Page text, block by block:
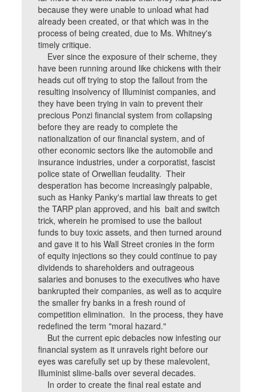
because they were unable to unload what had
already been created, or that which was in the
process of being created, due to Ms. Whitney's
timely critique.
Ever since the exposure of their scheme, they
have been running around like chickens with their
heads cut off trying to stop the fallout from the
resulting insolvency of Illuminist companies, and
they have been trying in vain to prevent their
precious Ponzi financial system from collapsing
before they are ready to complete the
nationalization of our financial system, and of
other economic sectors like the automobile and
insurance industries, under a corporatist, fascist
police state of Orwellian feudality. Their
desperation has become increasingly palpable,
such as Hanky Panky's martial law threats to get
the TARP plan approved, and his bait and switch
trick, wherein he promised to use the bailout
funds to buy toxic assets, and then turned around
and gave it to his Wall Street cronies in the form
of equity injections so they could continue to pay
dividends to shareholders and outrageous
salaries and bonuses to the executives who have
bankrupted their companies, as well as to acquire
the smaller fry banks in a fresh round of
competition elimination. In the process, they have
redefined the term "moral hazard."
But the current epic debacles now infesting our
financial system as it unravels right before our
eyes was carefully set up by these malevolent,
Illuminist slime-balls over several decades.
In order to create the final real estate and